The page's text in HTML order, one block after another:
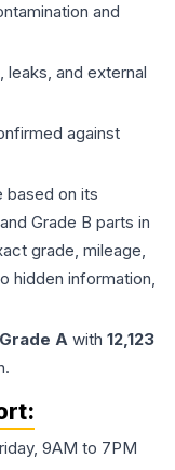
and
and external
against
based on its
Grade B parts in
grade, mileage,
hidden information,
Grade A with 12,123
9AM to 7PM